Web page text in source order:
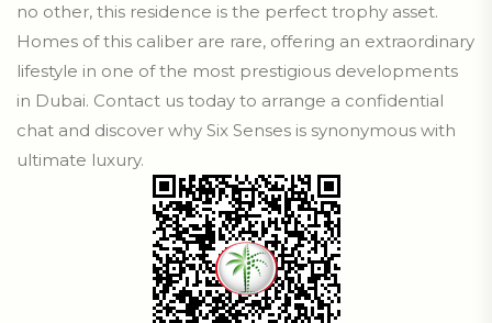
no other, this residence is the perfect trophy asset.
Homes of this caliber are rare, offering an extraordinary
lifestyle in one of the most prestigious developments
in Dubai. Contact us today to arrange a confidential
chat and discover why Six Senses is synonymous with
ultimate luxury.